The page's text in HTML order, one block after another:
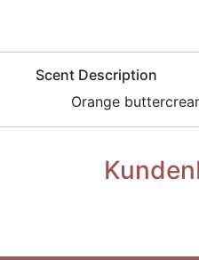
​Scent Description
Orange